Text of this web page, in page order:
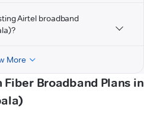
Airtel broadband
More
Broadband Plans in